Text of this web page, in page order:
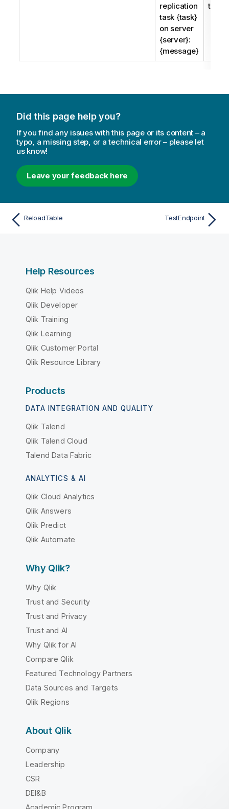
replication
task {task}
on server
{server}:
{message}
table.
Did this page help you?
If you find any issues with this page or its content – a
typo, a missing step, or a technical error – please let
us know!
Leave your feedback here
ReloadTable TestEndpoint
Help Resources
Qlik Help Videos
Qlik Developer
Qlik Training
Qlik Learning
Qlik Customer Portal
Qlik Resource Library
Products
DATA INTEGRATION AND QUALITY
Qlik Talend
Qlik Talend Cloud
Talend Data Fabric
ANALYTICS & AI
Qlik Cloud Analytics
Qlik Answers
Qlik Predict
Qlik Automate
Why Qlik?
Why Qlik
Trust and Security
Trust and Privacy
Trust and AI
Why Qlik for AI
Compare Qlik
Featured Technology Partners
Data Sources and Targets
Qlik Regions
About Qlik
Company
Leadership
CSR
DEI&B
Academic Program